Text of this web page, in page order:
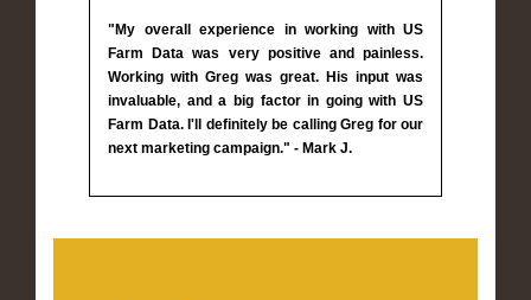
"My overall experience in working with US
Farm Data was very positive and painless.
Working with Greg was great. His input was
invaluable, and a big factor in going with US
Farm Data. I'll definitely be calling Greg for our
next marketing campaign." - Mark J.